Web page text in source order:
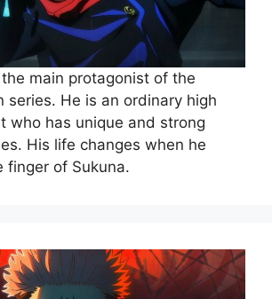
main protagonist of the
series. He is an ordinary high
who has unique and strong
His life changes when he
finger of Sukuna.